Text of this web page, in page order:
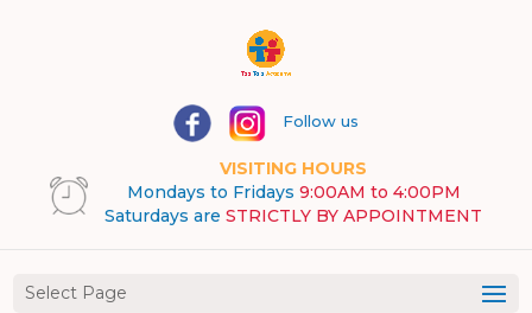
Follow us
VISITING HOURS
Mondays to Fridays 9:00AM to 4:00PM
Saturdays are STRICTLY BY APPOINTMENT
Select Page